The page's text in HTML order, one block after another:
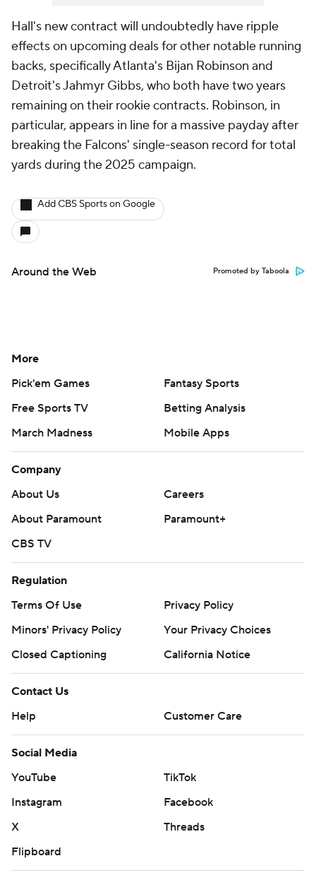
Hall's new contract will undoubtedly have ripple
effects on upcoming deals for other notable running
backs, specifically Atlanta's Bijan Robinson and
Detroit's Jahmyr Gibbs, who both have two years
remaining on their rookie contracts. Robinson, in
particular, appears in line for a massive payday after
breaking the Falcons' single-season record for total
yards during the 2025 campaign.
Add CBS Sports on Google
Around the Web Promoted by Taboola
More
Pick'em Games
Fantasy Sports
Free Sports TV
Betting Analysis
March Madness
Mobile Apps
Company
About Us
Careers
About Paramount
Paramount+
CBS TV
Regulation
Terms Of Use
Privacy Policy
Minors' Privacy Policy
Your Privacy Choices
Closed Captioning
California Notice
Contact Us
Help
Customer Care
Social Media
YouTube
TikTok
Instagram
Facebook
X
Threads
Flipboard